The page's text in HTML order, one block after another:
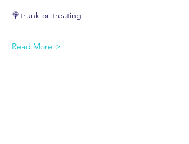
🍭trunk or treating
Read More >